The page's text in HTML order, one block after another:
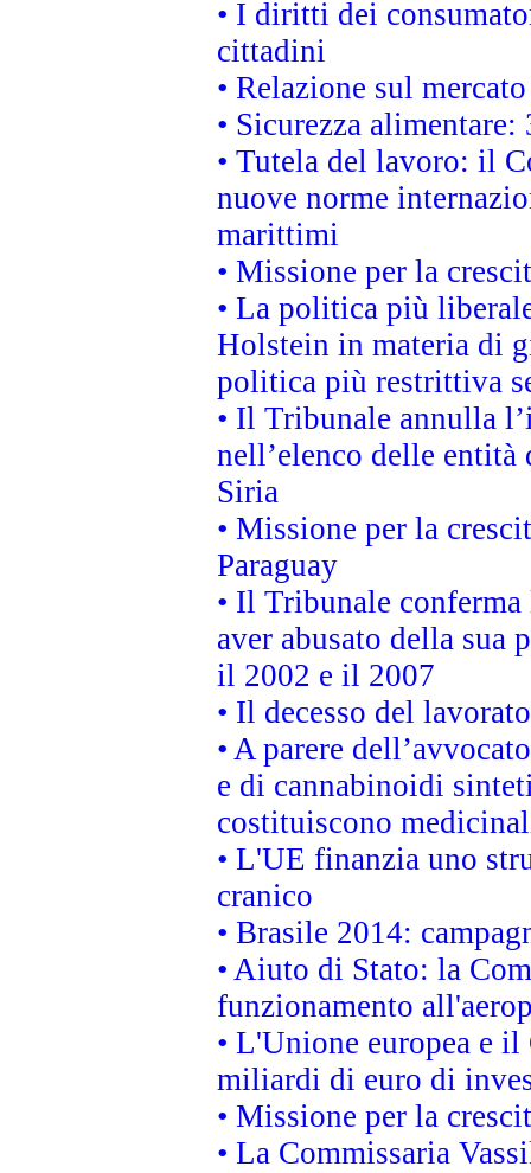
• I diritti dei
cittadini
• Relazione sul
• Sicurezza
• Tutela del lavoro: il
nuove norme
marittimi
• Missione per la
• La politica più
Holstein in materia di
politica più restrittiva
• Il Tribunale annulla
nell’elenco delle
Siria
• Missione per la
Paraguay
• Il Tribunale
aver abusato della sua
il 2002 e il 2007
• Il decesso del
• A parere
e di cannabinoidi
costituiscono
• L'UE finanzia uno
cranico
• Brasile 2014:
• Aiuto di Stato: la
funzionamento
• L'Unione europea e
miliardi di euro di
• Missione per la
• La Commissaria